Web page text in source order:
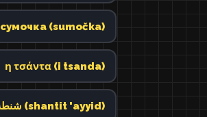
сумочка (sumočka)
η τσάντα (i tsanda)
شنطة إيد (shantit 'ayyid)